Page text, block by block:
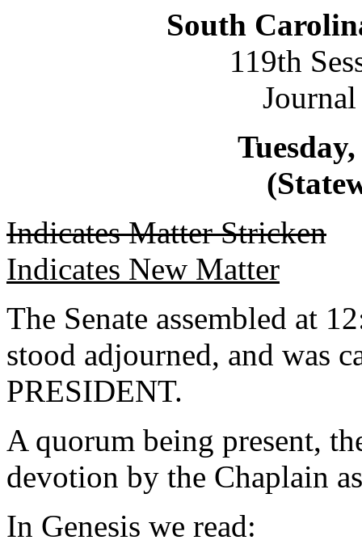
South
119th
Indicates Matter Stricken
Indicates New Matter
The Senate assembled at
stood adjourned, and was
PRESIDENT.
A quorum being present,
devotion by the Chaplain
In Genesis we read: